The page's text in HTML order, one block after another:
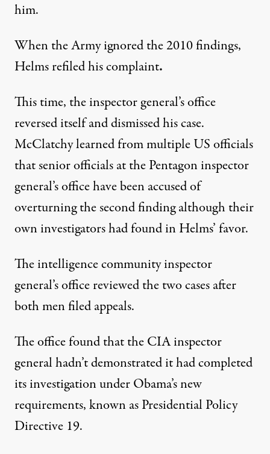
him.
When the Army ignored the 2010 findings,
Helms refiled his complaint.
This time, the inspector general’s office
reversed itself and dismissed his case.
McClatchy learned from multiple US officials
that senior officials at the Pentagon inspector
general’s office have been accused of
overturning the second finding although their
own investigators had found in Helms’ favor.
The intelligence community inspector
general’s office reviewed the two cases after
both men filed appeals.
The office found that the CIA inspector
general hadn’t demonstrated it had completed
its investigation under Obama’s new
requirements, known as Presidential Policy
Directive 19.